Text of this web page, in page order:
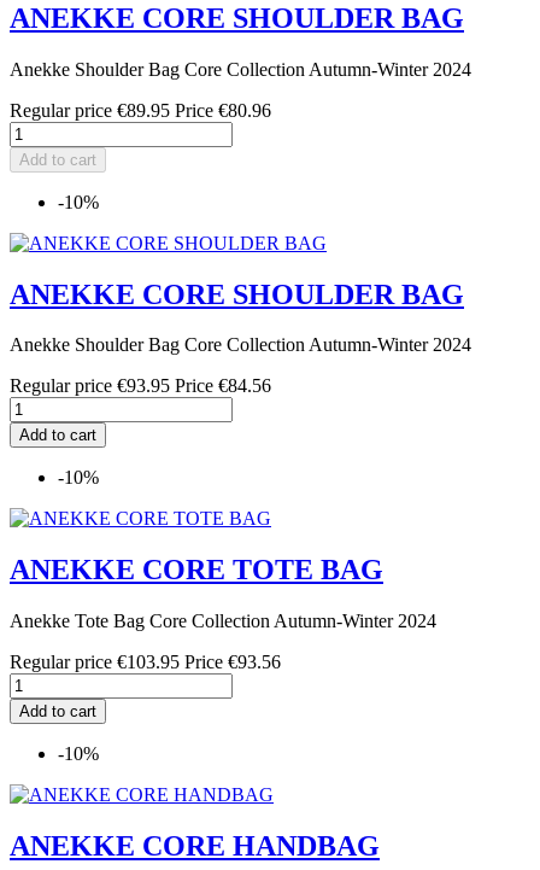
ANEKKE CORE SHOULDER BAG
Anekke Shoulder Bag Core Collection Autumn-Winter 2024
Regular price €89.95 Price €80.96
Add to cart
-10%
ANEKKE CORE SHOULDER BAG
Anekke Shoulder Bag Core Collection Autumn-Winter 2024
Regular price €93.95 Price €84.56
Add to cart
-10%
ANEKKE CORE TOTE BAG
Anekke Tote Bag Core Collection Autumn-Winter 2024
Regular price €103.95 Price €93.56
Add to cart
-10%
ANEKKE CORE HANDBAG